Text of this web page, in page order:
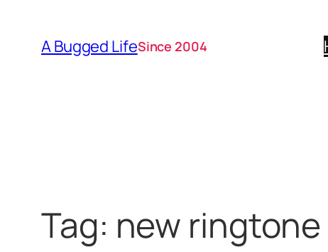
content
A Bugged LifeSince 2004
Tag: new ringtone